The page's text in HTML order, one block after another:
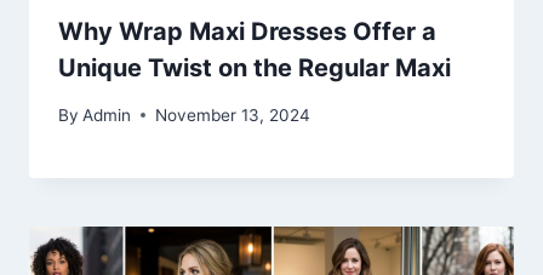
Why Wrap Maxi Dresses Offer a
Unique Twist on the Regular Maxi
By Admin November 13, 2024